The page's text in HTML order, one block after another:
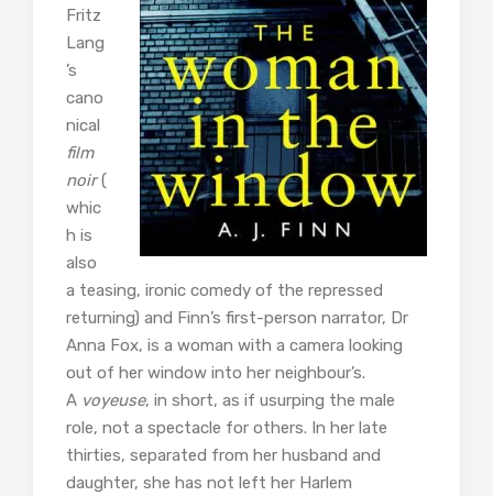
Fritz
Lang
’s
cano
nical
film
noir(
whic
h is
also
a teasing, ironic comedy of the repressed
returning) and Finn’s first-person narrator, Dr
Anna Fox, is a woman with a camera looking
out of her window into her neighbour’s.
A voyeuse, in short, as if usurping the male
role, not a spectacle for others. In her late
thirties, separated from her husband and
daughter, she has not left her Harlem